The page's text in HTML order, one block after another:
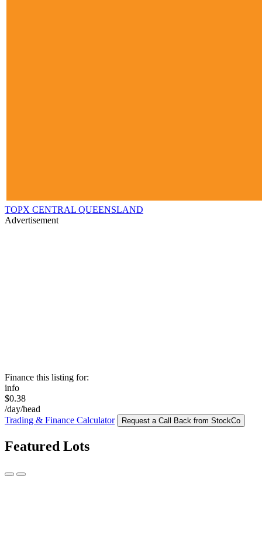
TOPX CENTRAL QUEENSLAND
Advertisement
Finance this listing for:
info
$0.38
/day/head
Trading & Finance Calculator
Request a Call Back from StockCo
Featured Lots